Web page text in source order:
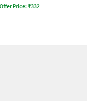
Offer Price: ₹332